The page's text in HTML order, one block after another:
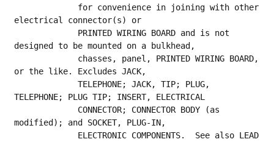
electrical connector(s) or
designed to be mounted on a bulkhead,
or the like. Excludes JACK,
             TELEPHONE; JACK, TIP; PLUG,
TELEPHONE; PLUG TIP; INSERT, ELECTRICAL
modified); and SOCKET, PLUG-IN,